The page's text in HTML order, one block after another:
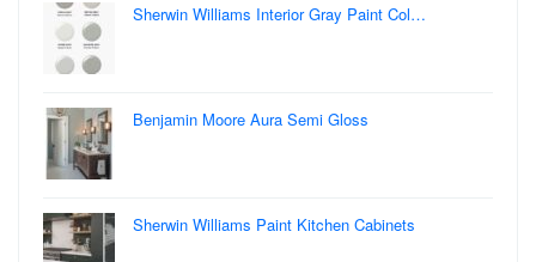
Sherwin Williams Interior Gray Paint Col…
Benjamin Moore Aura Semi Gloss
Sherwin Williams Paint Kitchen Cabinets